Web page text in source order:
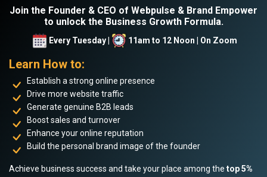
Join the Founder & CEO of Webpulse & Brand Empower
to unlock the Business Growth Formula.
Every Tuesday | 11am to 12 Noon | On Zoom
Learn How to:
Establish a strong online presence
Drive more website traffic
Generate genuine B2B leads
Boost sales and turnover
Enhance your online reputation
Build the personal brand image of the founder
Achieve business success and take your place among the top 5%